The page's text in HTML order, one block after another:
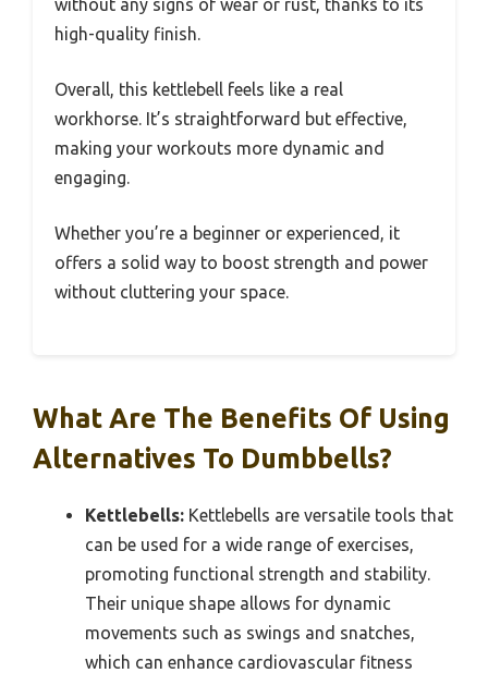
high-quality finish.
Overall, this kettlebell feels like a real
workhorse. It’s straightforward but effective,
making your workouts more dynamic and
engaging.
Whether you’re a beginner or experienced, it
offers a solid way to boost strength and power
without cluttering your space.
What Are The Benefits Of Using
Alternatives To Dumbbells?
Kettlebells: Kettlebells are versatile tools that
can be used for a wide range of exercises,
promoting functional strength and stability.
Their unique shape allows for dynamic
movements such as swings and snatches,
which can enhance cardiovascular fitness